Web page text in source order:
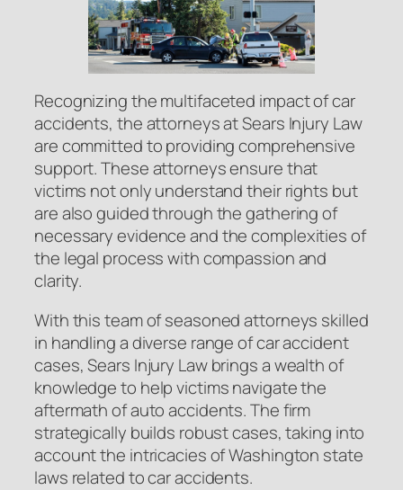
Recognizing the multifaceted impact of car
accidents, the attorneys at Sears Injury Law
are committed to providing comprehensive
support. These attorneys ensure that
victims not only understand their rights but
are also guided through the gathering of
necessary evidence and the complexities of
the legal process with compassion and
clarity.
With this team of seasoned attorneys skilled
in handling a diverse range of car accident
cases, Sears Injury Law brings a wealth of
knowledge to help victims navigate the
aftermath of auto accidents. The firm
strategically builds robust cases, taking into
account the intricacies of Washington state
laws related to car accidents.